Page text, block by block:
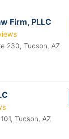
Firm, PLLC
230, Tucson, AZ
Tucson, AZ